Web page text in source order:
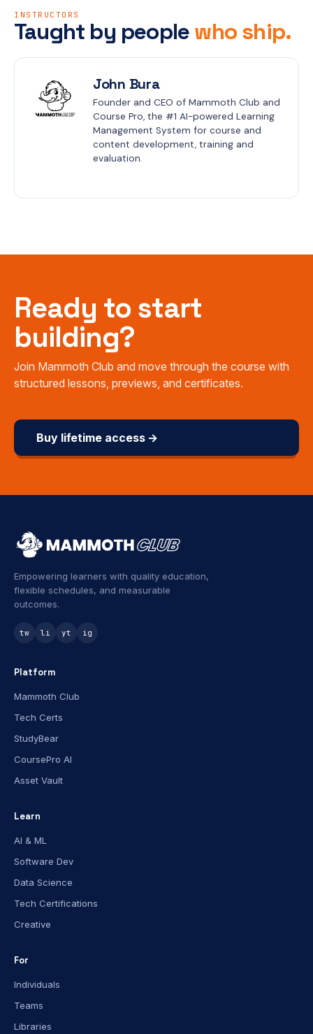
INSTRUCTORS
Taught by people who ship.
John Bura
Founder and CEO of Mammoth Club and
Course Pro, the #1 AI-powered Learning
Management System for course and
content development, training and
evaluation.
Ready to start
building?
Join Mammoth Club and move through the course with
structured lessons, previews, and certificates.
Buy lifetime access →
Empowering learners with quality education,
flexible schedules, and measurable
outcomes.
tw li yt ig
Platform
Mammoth Club
Tech Certs
StudyBear
CoursePro AI
Asset Vault
Learn
AI & ML
Software Dev
Data Science
Tech Certifications
Creative
For
Individuals
Teams
Libraries